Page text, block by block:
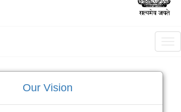
Our Vision